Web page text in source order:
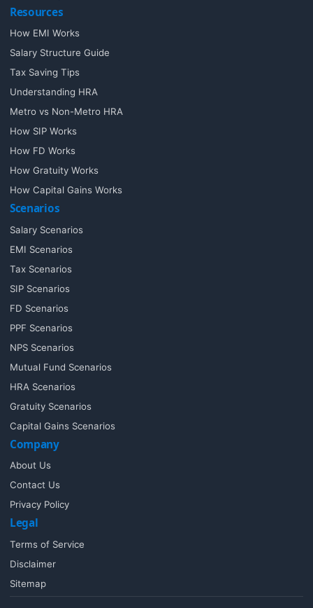
Resources
How EMI Works
Salary Structure Guide
Tax Saving Tips
Understanding HRA
Metro vs Non-Metro HRA
How SIP Works
How FD Works
How Gratuity Works
How Capital Gains Works
Scenarios
Salary Scenarios
EMI Scenarios
Tax Scenarios
SIP Scenarios
FD Scenarios
PPF Scenarios
NPS Scenarios
Mutual Fund Scenarios
HRA Scenarios
Gratuity Scenarios
Capital Gains Scenarios
Company
About Us
Contact Us
Privacy Policy
Legal
Terms of Service
Disclaimer
Sitemap